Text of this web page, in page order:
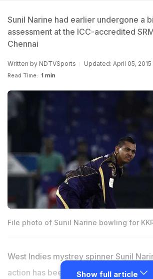
Sunil Narine had earlier undergone a
assessment at the ICC-accredited
Chennai
Written by NDTVSports Updated: April 05,
Read Time: 1 min
File photo of Sunil Narine bowling for
West Indies mystrey spinner Sunil
action has been cleared by the BCCI
Show full article